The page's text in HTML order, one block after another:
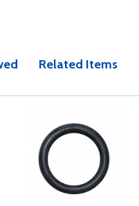
Related Items